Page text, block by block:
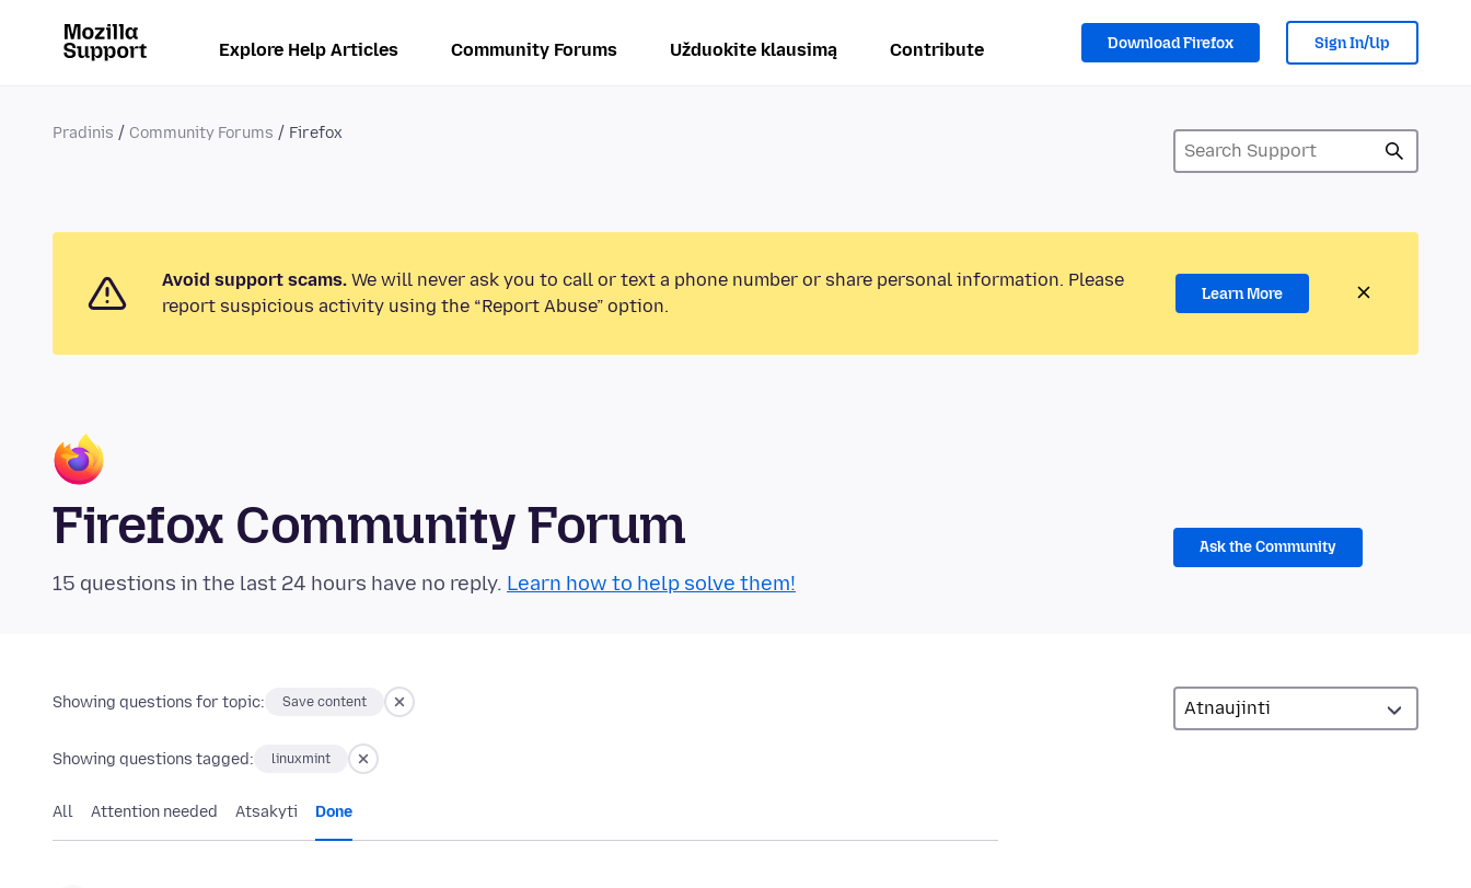
Explore Help Articles Community Forums Užduokite klausimą Contribute Download Firefox Sign In/Up
Pradinis Community Forums Firefox
Avoid support scams. We will never ask you to call or text a phone number or share personal information. Please
report suspicious activity using the “Report Abuse” option.
Learn More
Firefox Community Forum
15 questions in the last 24 hours have no reply. Learn how to help solve them!
Ask the Community
Showing questions for topic: Save content
Showing questions tagged: linuxmint
All Attention needed Atsakyti Done